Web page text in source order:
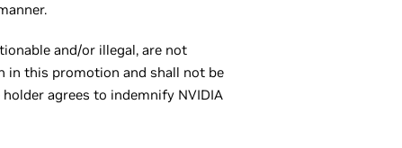
and/or illegal, are not
in this promotion and shall not be
agrees to indemnify NVIDIA